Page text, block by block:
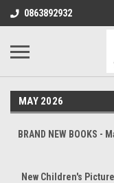
0863892932
MAY 2026
BRAND NEW BOOKS -
New Children's